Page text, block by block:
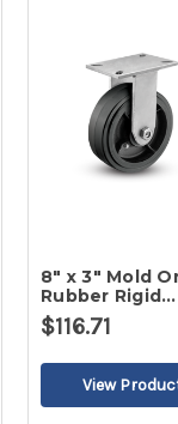
8" x 3" Mold
Rubber Rigid
Caster
$116.71